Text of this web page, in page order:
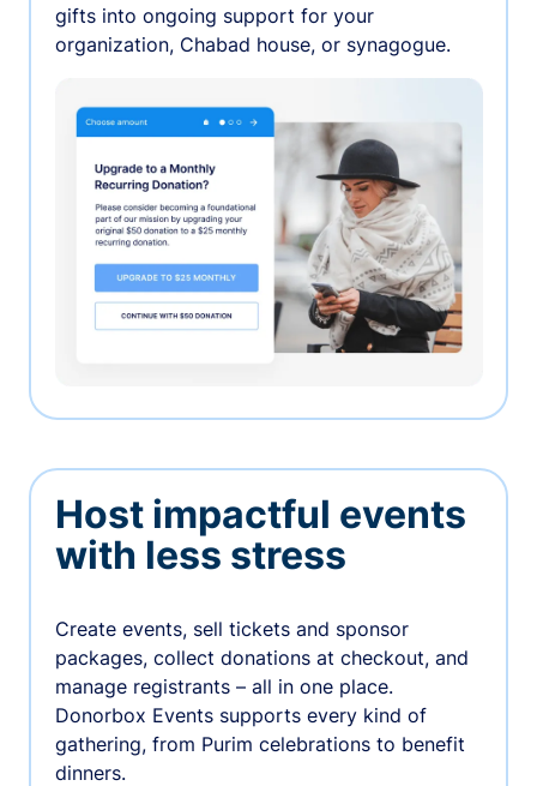
gifts into ongoing support for your
organization, Chabad house, or synagogue.
Host impactful events
with less stress
Create events, sell tickets and sponsor
packages, collect donations at checkout, and
manage registrants – all in one place.
Donorbox Events supports every kind of
gathering, from Purim celebrations to benefit
dinners.